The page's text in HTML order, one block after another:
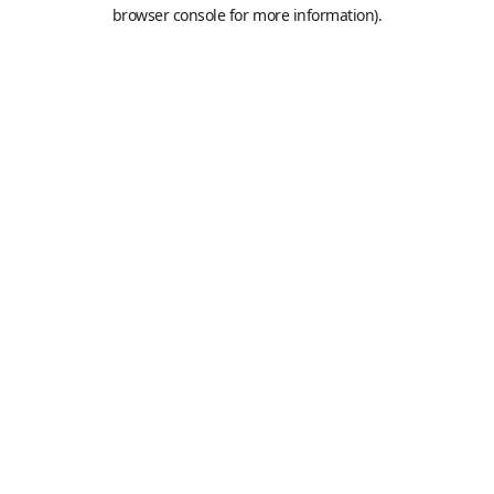
browser console for more information).